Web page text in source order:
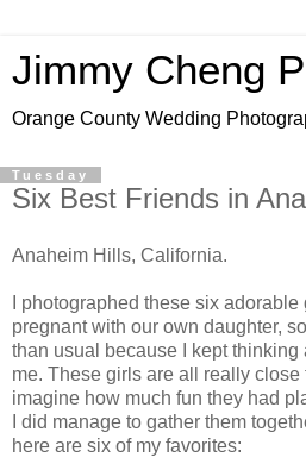
Jimmy Cheng
Orange County Wedding
Tuesday
Six Best Friends in
Anaheim Hills, California.
I photographed these six
pregnant with our own daughter,
than usual because I kept thinking
me. These girls are all really close
imagine how much fun they had
I did manage to gather them
here are six of my favorites: